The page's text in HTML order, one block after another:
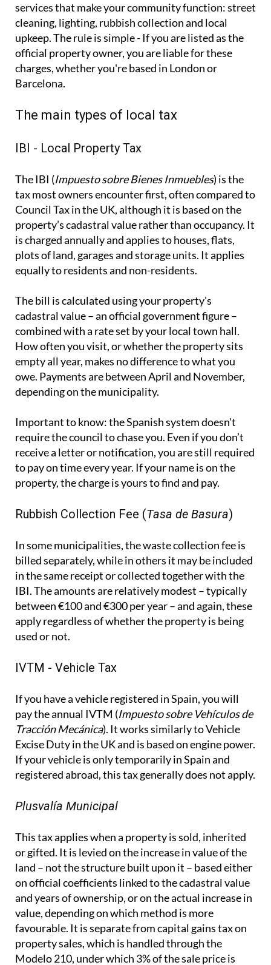
services that make your community function: street
cleaning, lighting, rubbish collection and local
upkeep. The rule is simple - If you are listed as the
official property owner, you are liable for these
charges, whether you're based in London or
Barcelona.
The main types of local tax
IBI - Local Property Tax
The IBI (Impuesto sobre Bienes Inmuebles) is the
tax most owners encounter first, often compared to
Council Tax in the UK, although it is based on the
property’s cadastral value rather than occupancy. It
is charged annually and applies to houses, flats,
plots of land, garages and storage units. It applies
equally to residents and non-residents.
The bill is calculated using your property's
cadastral value – an official government figure –
combined with a rate set by your local town hall.
How often you visit, or whether the property sits
empty all year, makes no difference to what you
owe. Payments are between April and November,
depending on the municipality.
Important to know:the Spanish system doesn't
require the council to chase you. Even if you don’t
receive a letter or notification, you are still required
to pay on time every year. If your name is on the
property, the charge is yours to find and pay.
Rubbish Collection Fee (Tasa de Basura)
In some municipalities, the waste collection fee is
billed separately, while in others it may be included
in the same receipt or collected together with the
IBI. The amounts are relatively modest – typically
between €100 and €300 per year – and again, these
apply regardless of whether the property is being
used or not.
IVTM - Vehicle Tax
If you have a vehicle registered in Spain, you will
pay the annual IVTM (Impuesto sobre Vehículos de
Tracción Mecánica). It works similarly to Vehicle
Excise Duty in the UK and is based on engine power.
If your vehicle is only temporarily in Spain and
registered abroad, this tax generally does not apply.
Plusvalía Municipal
This tax applies when a property is sold, inherited
or gifted. It is levied on the increase in value of the
land – not the structure built upon it – based either
on official coefficients linked to the cadastral value
and years of ownership, or on the actual increase in
value, depending on which method is more
favourable. It is separate from capital gains tax on
property sales, which is handled through the
Modelo 210, under which 3% of the sale price is